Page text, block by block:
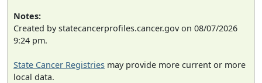
Notes:
Created by statecancerprofiles.cancer.gov on 08/07/2026
9:24 pm.
State Cancer Registries may provide more current or more
local data.